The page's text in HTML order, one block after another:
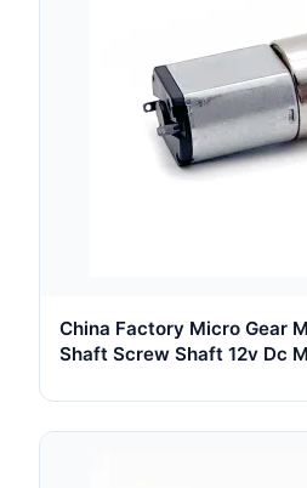
China Factory Micro Gear
Shaft Screw Shaft 12v Dc